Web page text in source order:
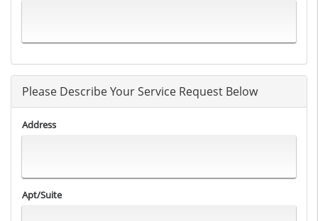
Please Describe Your Service Request Below
Address
Apt/Suite